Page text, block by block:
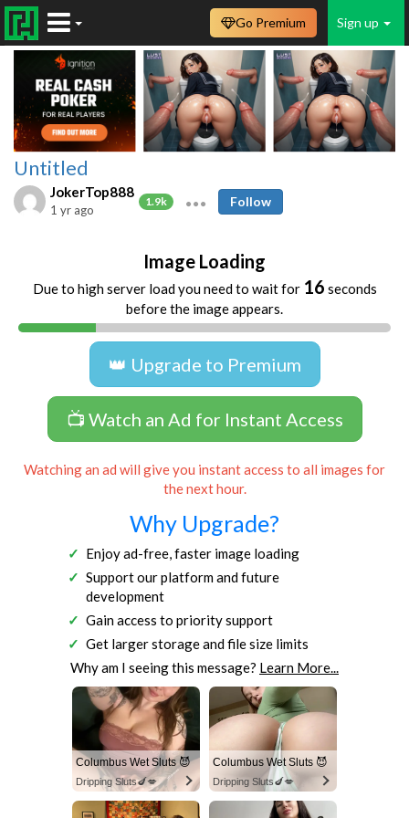
Sign up
Go Premium
Untitled
JokerTop888
1.9k
1 yr ago
Follow
Image Loading
Due to high server load you need to wait for 16 seconds
before the image appears.
👑 Upgrade to Premium
📺 Watch an Ad for Instant Access
Watching an ad will give you instant access to all images for
the next hour.
Why Upgrade?
Enjoy ad-free, faster image loading
Support our platform and future
development
Gain access to priority support
Get larger storage and file size limits
Why am I seeing this message? Learn More...
Columbus Wet Sluts 😈
Dripping Sluts🍆💋
Columbus Wet Sluts 😈
Dripping Sluts🍆💋